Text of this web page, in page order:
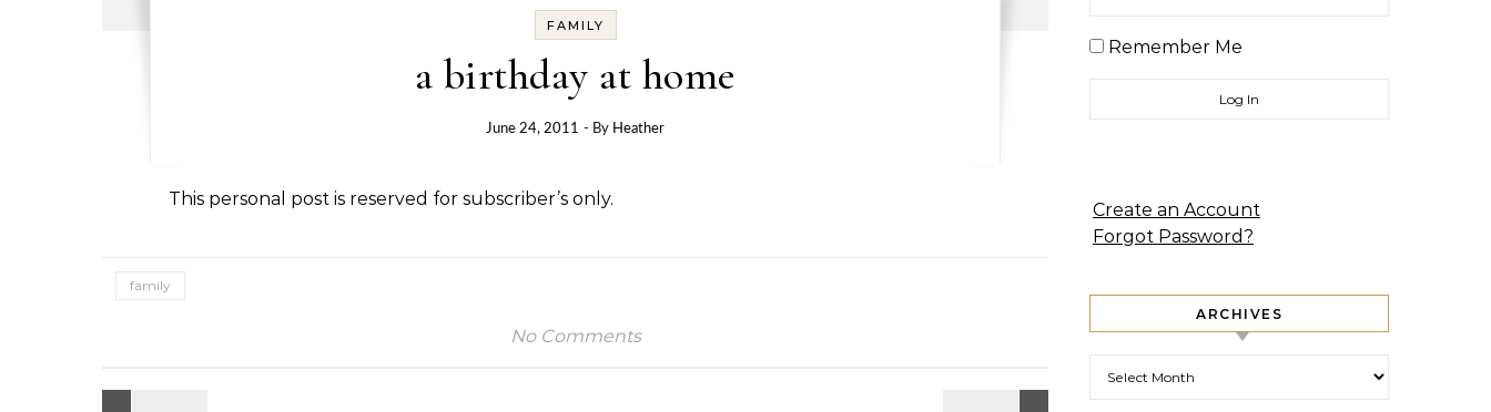
FAMILY
a birthday at home
June 24, 2011 - By Heather
This personal post is reserved for subscriber’s only.
family
No Comments
Remember Me
Create an Account
Forgot Password?
ARCHIVES